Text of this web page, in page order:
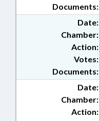
Documents:
Date:
Chamber:
Action:
Documents:
Votes:
Date:
Chamber:
Action: